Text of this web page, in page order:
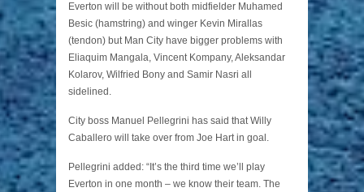
Everton will be without both midfielder Muhamed
Besic (hamstring) and winger Kevin Mirallas
(tendon) but Man City have bigger problems with
Eliaquim Mangala, Vincent Kompany, Aleksandar
Kolarov, Wilfried Bony and Samir Nasri all
sidelined.
City boss Manuel Pellegrini has said that Willy
Caballero will take over from Joe Hart in goal.
Pellegrini added: “It’s the third time we’ll play
Everton in one month – we know their team. The